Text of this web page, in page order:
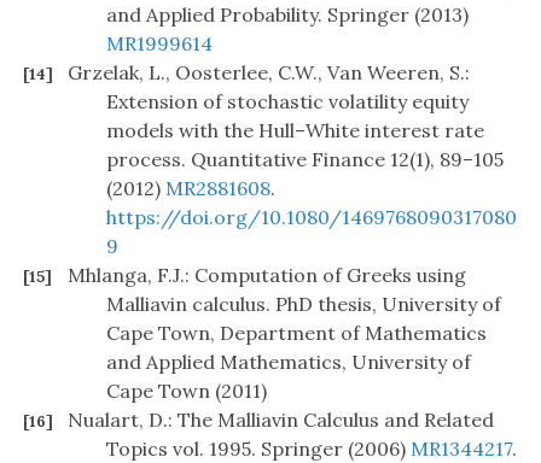
and Applied Probability. Springer (2013)
MR1999614
[14]
Grzelak, L., Oosterlee, C.W., Van Weeren, S.:
Extension of stochastic volatility equity
models with the Hull–White interest rate
process. Quantitative Finance 12(1), 89–105
(2012) MR2881608.
https://doi.org/10.1080/1469768090317080
9
[15]
Mhlanga, F.J.: Computation of Greeks using
Malliavin calculus. PhD thesis, University of
Cape Town, Department of Mathematics
and Applied Mathematics, University of
Cape Town (2011)
[16]
Nualart, D.: The Malliavin Calculus and Related
Topics vol. 1995. Springer (2006) MR1344217.